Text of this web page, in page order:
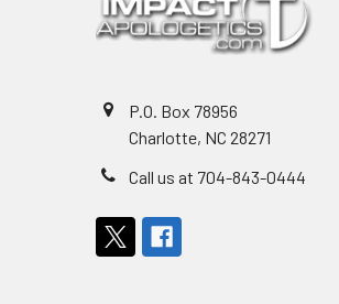
P.O. Box 78956
Charlotte, NC 28271
Call us at 704-843-0444